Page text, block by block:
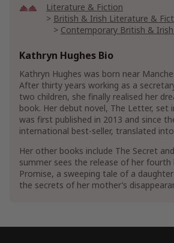
Literature & Fiction
British & Irish Literature &
Contemporary British &
Genre Literature & Fiction
Historical Fiction
20th Century Historical
Historical World War II
World War II Historical
Military
Kathryn Hughes Bio
Kathryn Hughes was born near
After thirty years working as a
two children, she finally realised her
book. Her debut novel, The Letter, set
was first published in 2013 and since
international best-seller, translated
Her other books include The Secret
summer sees the release of her fourth
Promise, a sweeping tale of a
the secrets of her mother’s